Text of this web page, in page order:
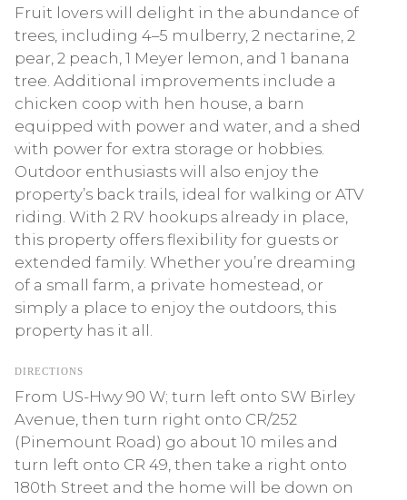
Fruit lovers will delight in the abundance of
trees, including 4–5 mulberry, 2 nectarine, 2
pear, 2 peach, 1 Meyer lemon, and 1 banana
tree. Additional improvements include a
chicken coop with hen house, a barn
equipped with power and water, and a shed
with power for extra storage or hobbies.
Outdoor enthusiasts will also enjoy the
property’s back trails, ideal for walking or ATV
riding. With 2 RV hookups already in place,
this property offers flexibility for guests or
extended family. Whether you’re dreaming
of a small farm, a private homestead, or
simply a place to enjoy the outdoors, this
property has it all.
DIRECTIONS
From US-Hwy 90 W; turn left onto SW Birley
Avenue, then turn right onto CR/252
(Pinemount Road) go about 10 miles and
turn left onto CR 49, then take a right onto
180th Street and the home will be down on